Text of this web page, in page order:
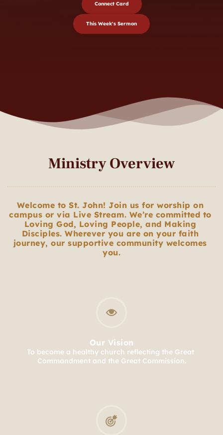
Connect Card
This Week's Sermon
Ministry Overview
Welcome to St. John! Join us for worship on
campus or via Live Stream. We’re committed to
Loving God, Loving People, and Making
Disciples. Wherever you are on your faith
journey, our supportive community welcomes
you.
Our Vision
To become a healthy church reflecting the Great
Commandment and the Great Commission.